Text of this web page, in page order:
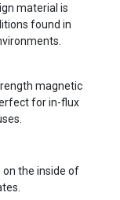
material is
found in
magnetic
for in-flux
on the inside of